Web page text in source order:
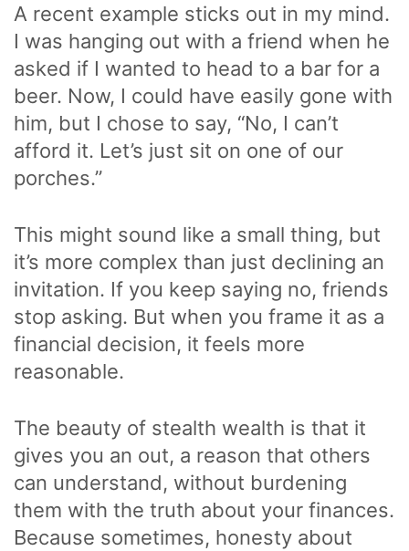
A recent example sticks out in my mind.
I was hanging out with a friend when he
asked if I wanted to head to a bar for a
beer. Now, I could have easily gone with
him, but I chose to say, “No, I can’t
afford it. Let’s just sit on one of our
porches.”
This might sound like a small thing, but
it’s more complex than just declining an
invitation. If you keep saying no, friends
stop asking. But when you frame it as a
financial decision, it feels more
reasonable.
The beauty of stealth wealth is that it
gives you an out, a reason that others
can understand, without burdening
them with the truth about your finances.
Because sometimes, honesty about